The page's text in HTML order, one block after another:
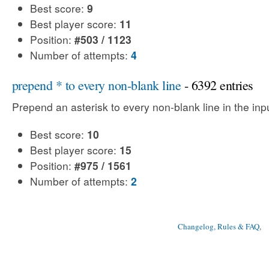
Best score: 9
Best player score: 11
Position: #503 / 1123
Number of attempts: 4
prepend * to every non-blank line- 6392 entries
Prepend an asterisk to every non-blank line in the
Best score: 10
Best player score: 15
Position: #975 / 1561
Number of attempts: 2
Changelog, Rules & FAQ,